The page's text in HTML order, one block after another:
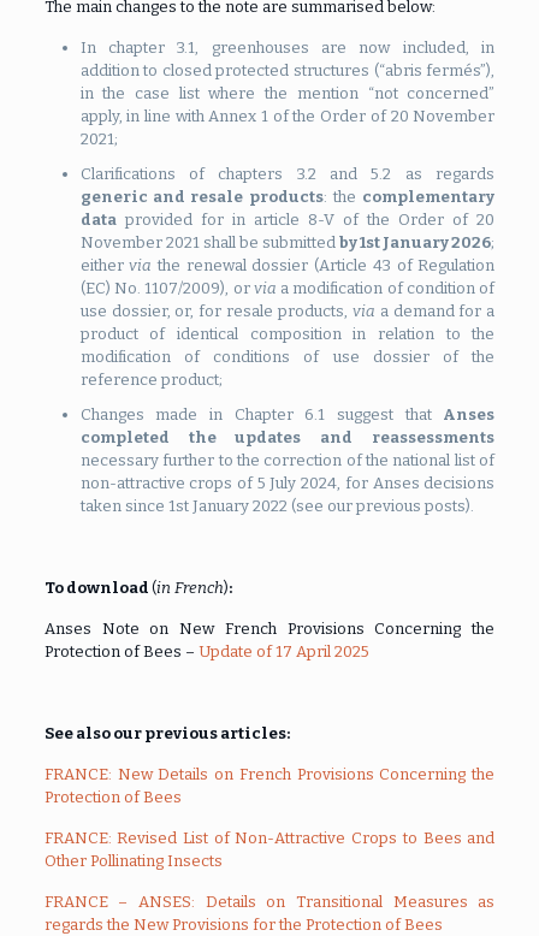
The main changes to the note are summarised below:
In chapter 3.1, greenhouses are now included, in
addition to closed protected structures (“abris fermés”),
in the case list where the mention “not concerned”
apply, in line with Annex 1 of the Order of 20 November
2021;
Clarifications of chapters 3.2 and 5.2 as regards
generic and resale products: the complementary
dataprovided for in article 8-V of the Order of 20
November 2021 shall be submittedby 1st January 2026;
eithervia the renewal dossier (Article 43 of Regulation
(EC) No. 1107/2009), or via a modification of condition of
use dossier, or, for resale products, via a demand for a
product of identical composition in relation to the
modification of conditions of use dossier of the
reference product;
Changes made in Chapter 6.1 suggest that Anses
completed the updates and reassessments
necessary further to the correction of the national list of
non-attractive crops of 5 July 2024, for Anses decisions
taken since 1st January 2022 (see our previous posts).
To download (in French):
Anses Note on New French Provisions Concerning the
Protection of Bees – Update of 17 April 2025
See also our previous articles:
FRANCE: New Details on French Provisions Concerning the
Protection of Bees
FRANCE: Revised List of Non-Attractive Crops to Bees and
Other Pollinating Insects
FRANCE – ANSES: Details on Transitional Measures as
regards the New Provisions for the Protection of Bees